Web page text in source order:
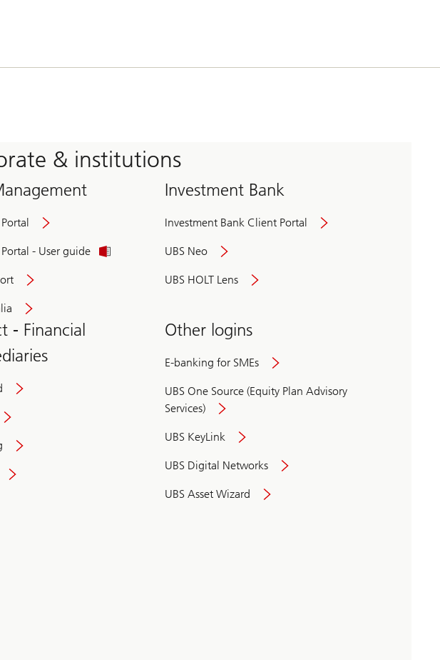
& institutions
- User guide
Investment Bank
Investment Bank Client Portal
UBS Neo
UBS HOLT Lens
- Financial
Other logins
E-banking for SMEs
UBS One Source (Equity Plan Advisory
Services)
UBS KeyLink
UBS Digital Networks
UBS Asset Wizard